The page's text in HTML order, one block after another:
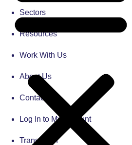
Sectors
Resources
Work With Us
About Us
Contact Us
Log In to My Account
Translation